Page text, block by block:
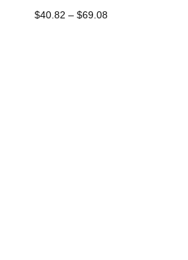
$40.82 – $69.08Price